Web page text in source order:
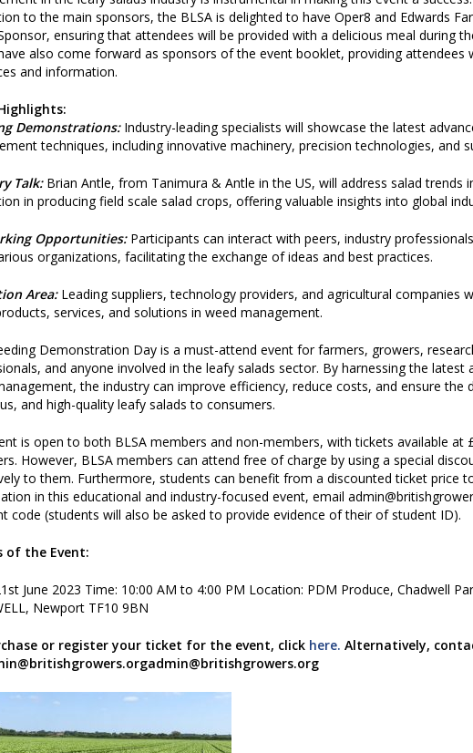
to the main sponsors, the BLSA is delighted to have Oper8 and Edwards
ensuring that attendees will be provided with a delicious meal during
also come forward as sponsors of the event booklet, providing attendees
and information.
Demonstrations:Industry-leading specialists will showcase the latest
techniques, including innovative machinery, precision technologies, and
Talk:Brian Antle, from Tanimura & Antle in the US, will address salad trends
in producing field scale salad crops, offering valuable insights into global
Opportunities: Participants can interact with peers, industry
organizations, facilitating the exchange of ideas and best practices.
Area: Leading suppliers, technology providers, and agricultural companies
services, and solutions in weed management.
Demonstration Day is a must-attend event for farmers, growers,
and anyone involved in the leafy salads sector. By harnessing the latest
the industry can improve efficiency, reduce costs, and ensure the
and high-quality leafy salads to consumers.
is open to both BLSA members and non-members, with tickets available at
However, BLSA members can attend free of charge by using a special
to them. Furthermore, students can benefit from a discounted ticket price
in this educational and industry-focused event, email
code (students will also be asked to provide evidence of their of student ID).
of the Event:
June 2023 Time: 10:00 AM to 4:00 PM Location: PDM Produce, Chadwell
Newport TF10 9BN
or register your ticket for the event, click here. Alternatively,